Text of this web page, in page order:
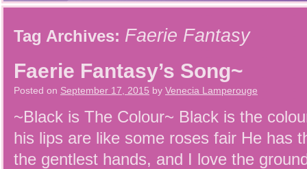
Tag Archives: Faerie Fantasy
Faerie Fantasy’s Song~
Posted on September 17, 2015 by Venecia Lamperouge
~Black is The Colour~ Black is the
his lips are like some roses fair He has
the gentlest hands, and I love the